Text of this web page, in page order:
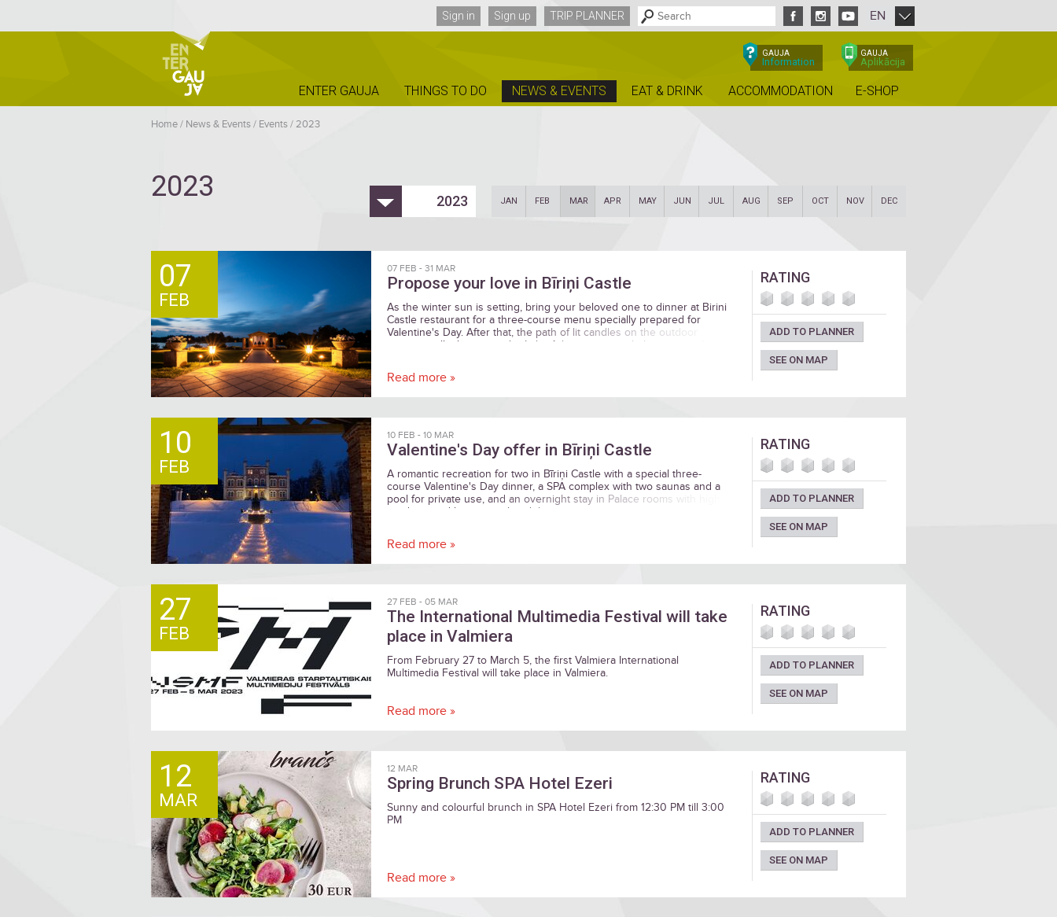
Sign in Sign up TRIP PLANNER EN
GAUJA
Information
GAUJA
Aplikācija
ENTER GAUJA THINGS TO DO NEWS & EVENTS EAT & DRINK ACCOMMODATION E-SHOP
Home/ News & Events/ Events/2023
2023 2023 JAN FEB MAR APR MAY JUN JUL AUG SEP OCT NOV DEC
07
FEB
07 FEB - 31 MAR
Propose your love in Bīriņi Castle
As the winter sun is setting, bring your beloved one to dinner at Birini
Castle restaurant for a three-course menu specially prepared for
Valentine's Day. After that, the path of lit candles on the outdoor
terraces will take you to the Lake Arbour, a magical place to say the
Read more »
RATING
ADD TO PLANNER
SEE ON MAP
10
FEB
10 FEB - 10 MAR
Valentine's Day offer in Bīriņi Castle
A romantic recreation for two in Bīriņi Castle with a special three-
course Valentine's Day dinner, a SPA complex with two saunas and a
pool for private use, and an overnight stay in Palace rooms with high
windows and luxurious chandeliers.
Read more »
RATING
ADD TO PLANNER
SEE ON MAP
27
FEB
27 FEB - 05 MAR
The International Multimedia Festival will take
place in Valmiera
From February 27 to March 5, the first Valmiera International
Multimedia Festival will take place in Valmiera.
Read more »
RATING
ADD TO PLANNER
SEE ON MAP
12
MAR
12 MAR
Spring Brunch SPA Hotel Ezeri
Sunny and colourful brunch in SPA Hotel Ezeri from 12:30 PM till 3:00
PM
Read more »
RATING
ADD TO PLANNER
SEE ON MAP